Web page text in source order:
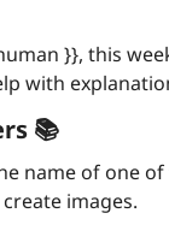
}}, this
with
📚
name of one
images.